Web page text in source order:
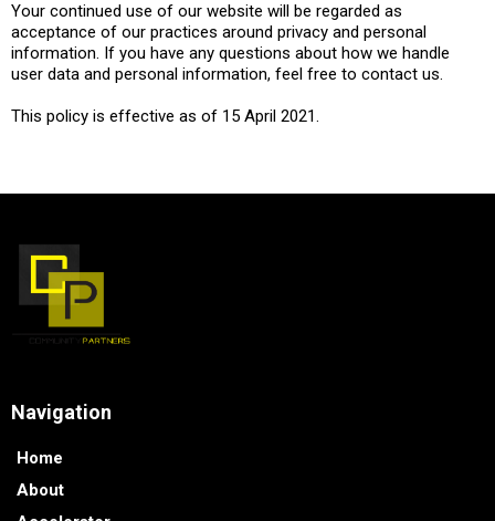
Your continued use of our website will be regarded as
acceptance of our practices around privacy and personal
information. If you have any questions about how we handle
user data and personal information, feel free to contact us.
This policy is effective as of 15 April 2021.
Navigation
Home
About